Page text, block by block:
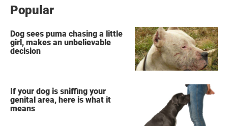
Popular
Dog sees puma chasing a little
girl, makes an unbelievable
decision
If your dog is sniffing your
genital area, here is what it
means